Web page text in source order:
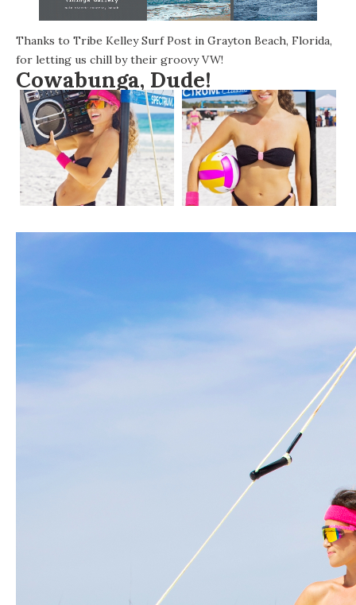
Thanks to Tribe Kelley Surf Post in Grayton Beach, Florida,
for letting us chill by their groovy VW!
Cowabunga, Dude!